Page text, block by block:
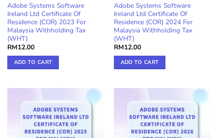
Adobe Systems Software
Ireland Ltd Certificate Of
Residence (COR) 2023 For
Malaysia Withholding Tax
(WHT)
RM12.00
ADD TO CART
Adobe Systems Software
Ireland Ltd Certificate Of
Residence (COR) 2024 For
Malaysia Withholding Tax
(WHT)
RM12.00
ADD TO CART